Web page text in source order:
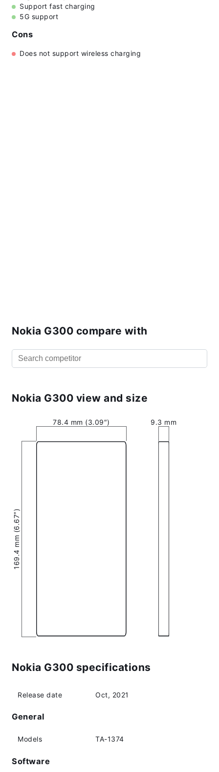
Support fast charging
5G support
Cons
Does not support wireless charging
Nokia G300 compare with
Nokia G300 view and size
78.4 mm (3.09″)
169.4 mm (6.67″)
9.3 mm
Nokia G300 specifications
Release date Oct, 2021
General
Models TA-1374
Software